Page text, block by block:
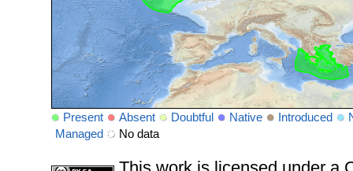
Present Absent Doubtful Native Introduced
Managed
No data